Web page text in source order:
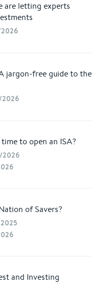
are letting experts
jargon-free guide to the
2026
to open an ISA?
2026
of Savers?
and Investing